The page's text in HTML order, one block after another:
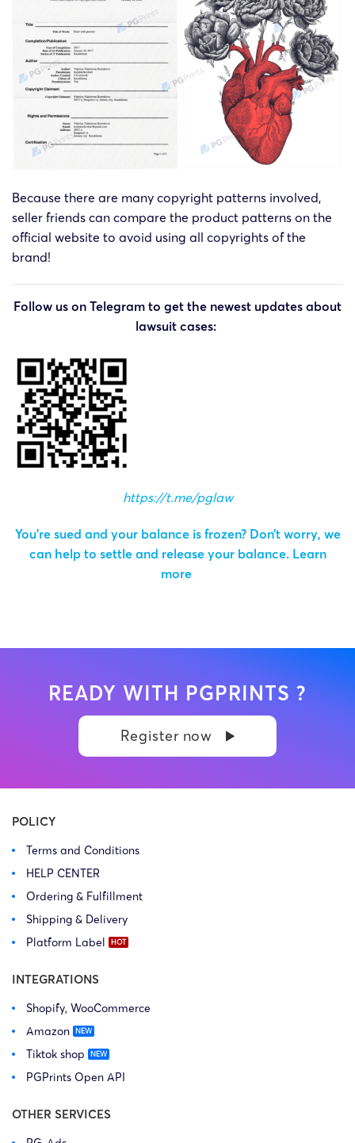
Because there are many copyright patterns involved,
seller friends can compare the product patterns on the
official website to avoid using all copyrights of the
brand!
Follow us on Telegram to get the newest updates about
lawsuit cases:
https://t.me/pglaw
You’re sued and your balance is frozen? Don’t worry, we
can help to settle and release your balance. Learn
more
READY WITH PGPRINTS ?
Register now
POLICY
Terms and Conditions
HELP CENTER
Ordering & Fulfillment
Shipping & Delivery
Platform Label
INTEGRATIONS
Shopify, WooCommerce
Amazon
Tiktok shop
PGPrints Open API
OTHER SERVICES